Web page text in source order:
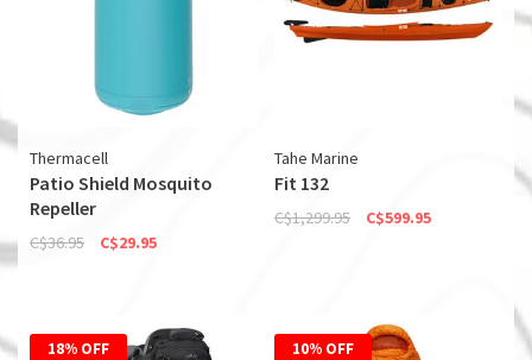
Thermacell
Patio Shield Mosquito
Repeller
C$36.95 C$29.95
Tahe Marine
Fit 132
C$1,299.95 C$599.95
18% OFF 10% OFF